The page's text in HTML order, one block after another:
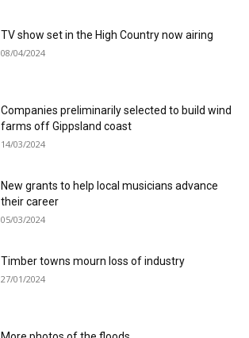
TV show set in the High Country now airing
08/04/2024
Companies preliminarily selected to build wind
farms off Gippsland coast
14/03/2024
New grants to help local musicians advance
their career
05/03/2024
Timber towns mourn loss of industry
27/01/2024